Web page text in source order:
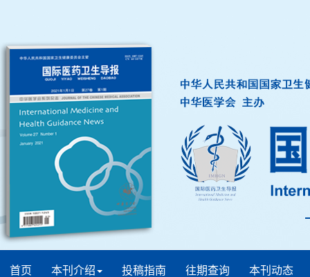
首页 本刊介绍 投稿指南 往期查询 本刊动态